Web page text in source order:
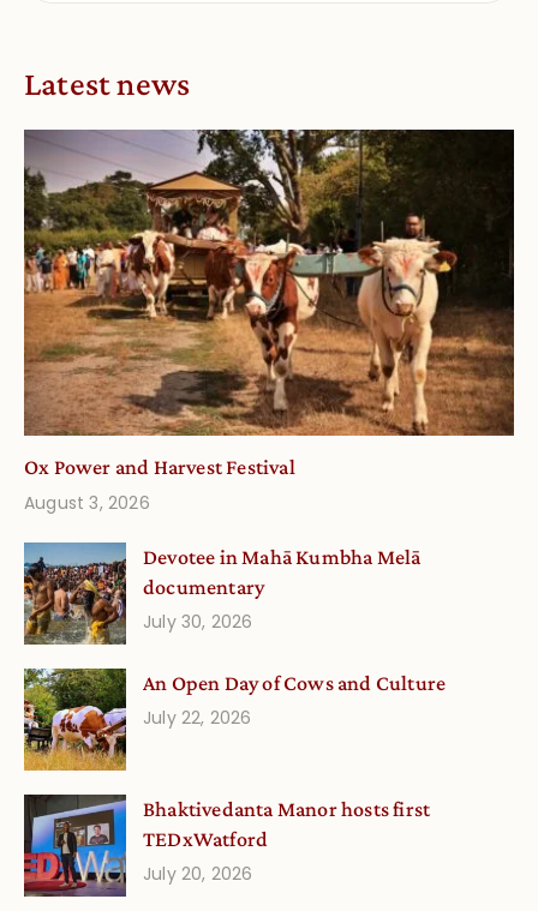
Latest news
Ox Power and Harvest Festival
August 3, 2026
Devotee in Mahā Kumbha Melā
documentary
July 30, 2026
An Open Day of Cows and Culture
July 22, 2026
Bhaktivedanta Manor hosts first
TEDxWatford
July 20, 2026